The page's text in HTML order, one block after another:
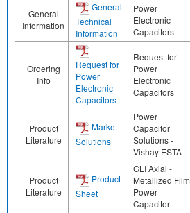
General
Information
General
Technical
Information
Power
Electronic
Capacitors
Ordering
Info
Request for
Power
Electronic
Capacitors
Request for
Power
Electronic
Capacitors
Product
Literature
Market
Solutions
Power
Capacitor
Solutions -
Vishay ESTA
Product
Literature
Product
Sheet
GLI Axial -
Metallized Film
Power
Capacitor